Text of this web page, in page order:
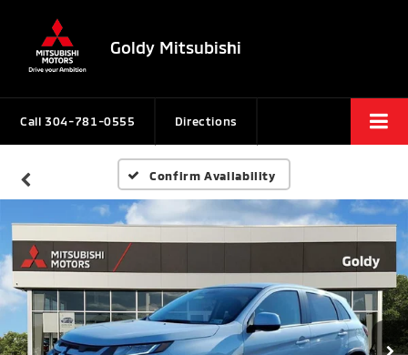
Goldy Mitsubishi
Call 304-781-0555 Directions
Confirm Availability